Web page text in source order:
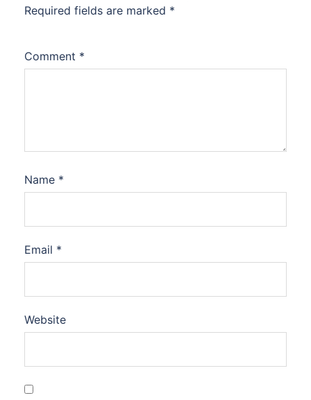
Required fields are marked *
Comment *
Name *
Email *
Website